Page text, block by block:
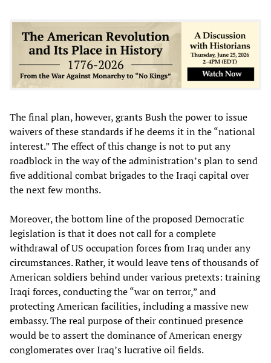
The final plan, however, grants Bush the power to issue
waivers of these standards if he deems it in the “national
interest.” The effect of this change is not to put any
roadblock in the way of the administration’s plan to send
five additional combat brigades to the Iraqi capital over
the next few months.
Moreover, the bottom line of the proposed Democratic
legislation is that it does not call for a complete
withdrawal of US occupation forces from Iraq under any
circumstances. Rather, it would leave tens of thousands of
American soldiers behind under various pretexts: training
Iraqi forces, conducting the “war on terror,” and
protecting American facilities, including a massive new
embassy. The real purpose of their continued presence
would be to assert the dominance of American energy
conglomerates over Iraq’s lucrative oil fields.